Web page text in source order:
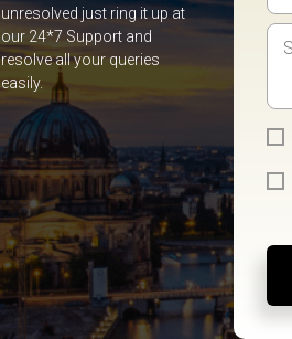
unresolved just ring it up at
our 24*7 Support and
resolve all your queries
easily.